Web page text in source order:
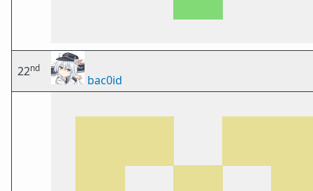
22nd
bac0id